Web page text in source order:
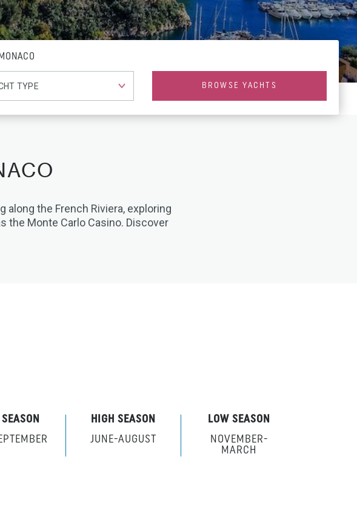
BROWSE YACHTS
along the French Riviera, exploring
the Monte Carlo Casino. Discover
HIGH SEASON
JUNE-AUGUST
LOW SEASON
NOVEMBER-
MARCH